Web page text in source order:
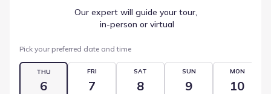
Our expert will guide your tour,
in-person or virtual
Pick your preferred date and time
THU
6
FRI
7
SAT
8
SUN
9
MON
10